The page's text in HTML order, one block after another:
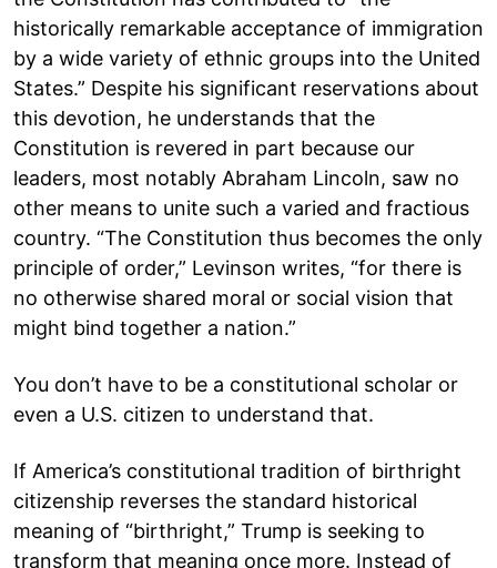
historically remarkable acceptance of immigration
by a wide variety of ethnic groups into the United
States.” Despite his significant reservations about
this devotion, he understands that the
Constitution is revered in part because our
leaders, most notably Abraham Lincoln, saw no
other means to unite such a varied and fractious
country. “The Constitution thus becomes the only
principle of order,” Levinson writes, “for there is
no otherwise shared moral or social vision that
might bind together a nation.”
You don’t have to be a constitutional scholar or
even a U.S. citizen to understand that.
If America’s constitutional tradition of birthright
citizenship reverses the standard historical
meaning of “birthright,” Trump is seeking to
transform that meaning once more. Instead of